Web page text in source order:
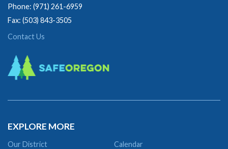
Phone: (971) 261-6959
Fax: (503) 843-3505
Contact Us
EXPLORE MORE
Our District
Calendar